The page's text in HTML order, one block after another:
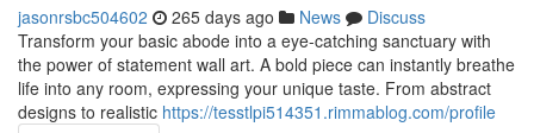
jasonrsbc504602 265 days ago News
Discuss
Transform your basic abode into a eye-catching sanctuary with
the power of statement wall art. A bold piece can instantly breathe
life into any room, expressing your unique taste. From abstract
designs to realistic https://tesstlpi514351.rimmablog.com/profile